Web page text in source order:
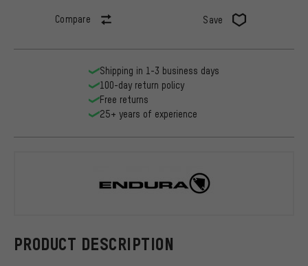
Compare Save
PRODUCT DESCRIPTION
Shipping in 1-3 business days
100-day return policy
Free returns
25+ years of experience